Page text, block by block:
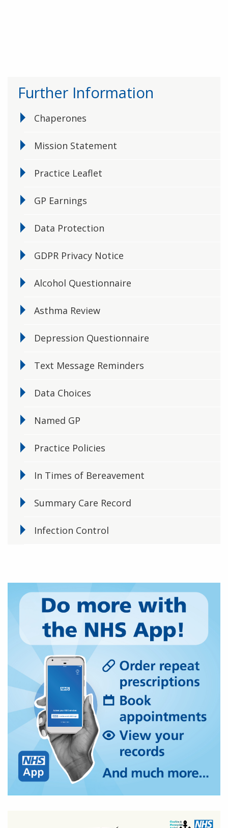
Further Information
Chaperones
Mission Statement
Practice Leaflet
GP Earnings
Data Protection
GDPR Privacy Notice
Alcohol Questionnaire
Asthma Review
Depression Questionnaire
Text Message Reminders
Data Choices
Named GP
Practice Policies
In Times of Bereavement
Summary Care Record
Infection Control